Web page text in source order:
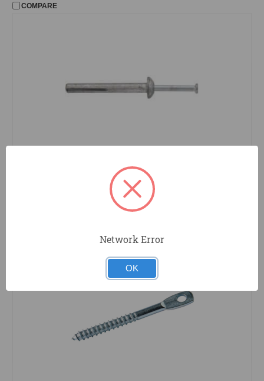
COMPARE
Zamac Nail-in Anchor, .25 x 2", 100pc
Network Error
OK